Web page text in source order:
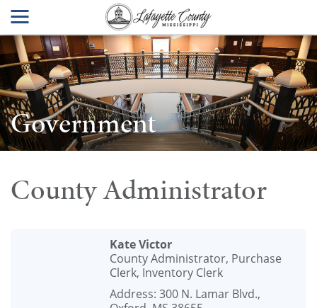
Government
County Administrator
Kate Victor
County Administrator, Purchase
Clerk, Inventory Clerk
Address: 300 N. Lamar Blvd.,